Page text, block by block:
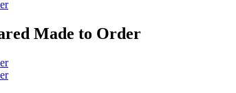
Made to Order